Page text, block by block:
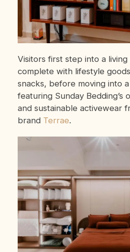
Visitors first step into a
complete with lifestyle
snacks, before moving into
featuring Sunday Bedding’s
and sustainable activewear
brand Terrae.